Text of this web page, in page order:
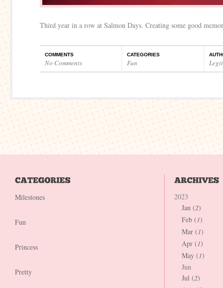
Third year in a row at Salmon Days. Creating some good
COMMENTS
No Comments
CATEGORIES
Fun
Milestones
Fun
Princess
Pretty
2023
Jan (2)
Feb (1)
Mar (1)
Apr (1)
May (1)
Jun
Jul (2)